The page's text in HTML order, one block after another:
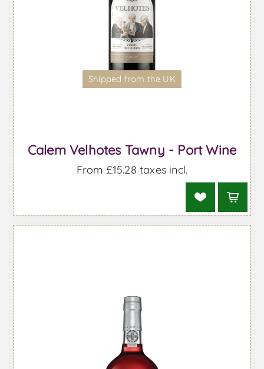
Shipped from the UK
Calem Velhotes Tawny - Port Wine
From £15.28 taxes incl.